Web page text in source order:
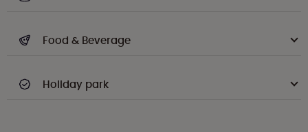
Food & Beverage
Holiday park